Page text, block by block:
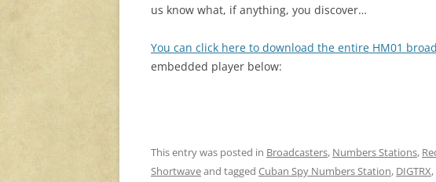
us know what, if anything, you discover…
You can click here to download the entire HM01
embedded player below:
This entry was posted in Broadcasters, Numbers Stations,
Shortwaveand tagged Cuban Spy Numbers Station, DIGTRX,